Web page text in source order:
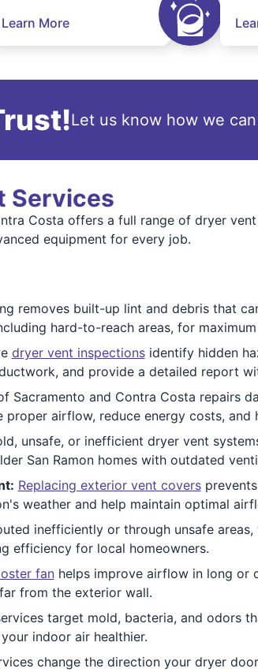
Learn More
Let us know how we
Services
Costa offers a full range of dryer
equipment for every job.
removes built-up lint and debris that
hard-to-reach areas, for
dryer vent inspectionsidentify hidden
and provide a detailed report
Sacramento and Contra Costa repairs
airflow, reduce energy costs, and
unsafe, or inefficient dryer vent
San Ramon homes with outdated
Replacing exterior vent coversprevents
weather and help maintain optimal
inefficiently or through unsafe
efficiency for local homeowners.
fanhelps improve airflow in long or
from the exterior wall.
target mold, bacteria, and odors
indoor air healthier.
change the direction your dryer